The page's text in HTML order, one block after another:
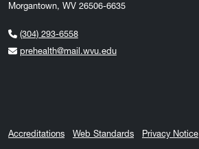
Morgantown, WV 26506-6635
(304) 293-6558
prehealth@mail.wvu.edu
Accreditations Web Standards Privacy Notice